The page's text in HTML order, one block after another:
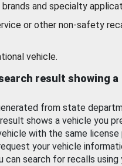
and specialty
or other non-safety
vehicle.
result showing a
from state
shows a vehicle you
with the same license
your vehicle
can search for recalls using